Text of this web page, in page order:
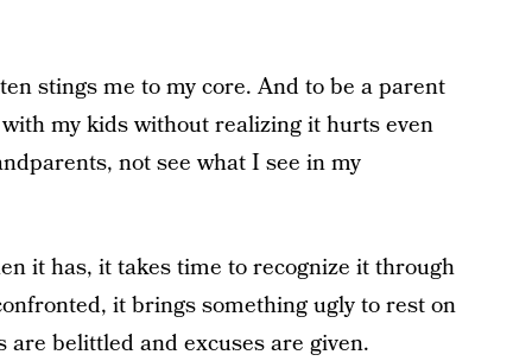
stings me to my core. And to be a parent
my kids without realizing it hurts even
not see what I see in my
it has, it takes time to recognize it through
it brings something ugly to rest on
belittled and excuses are given.